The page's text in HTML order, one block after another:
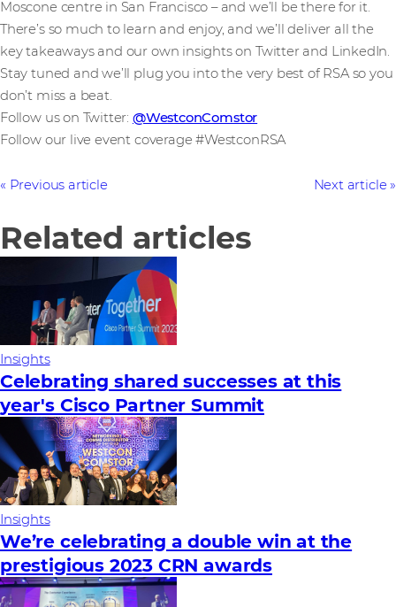
Moscone centre in San Francisco – and we’ll be there for it.
There’s so much to learn and enjoy, and we’ll deliver all the
key takeaways and our own insights on Twitter and LinkedIn.
Stay tuned and we’ll plug you into the very best of RSA so you
don’t miss a beat.
Follow us on Twitter: @WestconComstor
Follow our live event coverage #WestconRSA
Previous article Next article
Related articles
Insights
Celebrating shared successes at this
year's Cisco Partner Summit
Insights
We’re celebrating a double win at the
prestigious 2023 CRN awards